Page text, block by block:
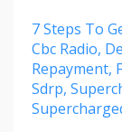
7 Steps To
Cbc Radio
Repayment
Sdrp